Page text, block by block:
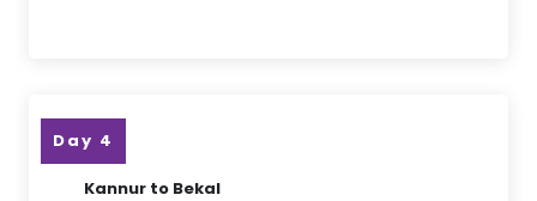
Day 4
Kannur to Bekal